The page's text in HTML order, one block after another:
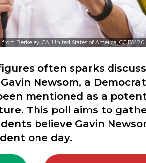
Berkeley, CA, United States of America, CC BY 2.0
often sparks
Newsom, a
mentioned as a
This poll aims to
believe Gavin
one day.